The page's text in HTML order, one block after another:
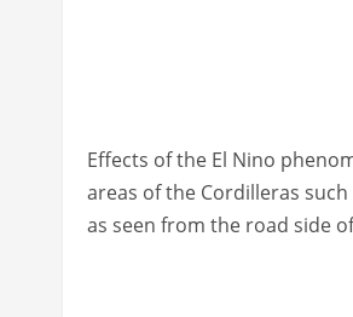
Effects of the El Nino
areas of the Cordilleras
as seen from the road side